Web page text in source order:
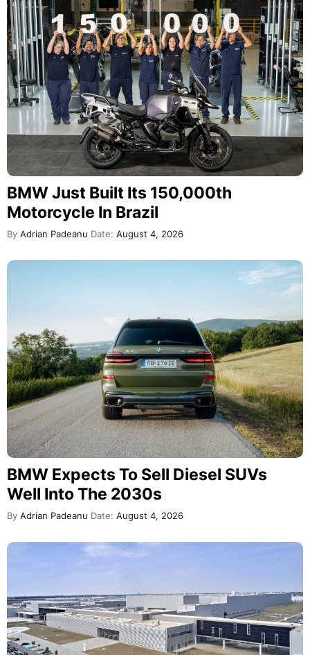
BMW Just Built Its 150,000th
Motorcycle In Brazil
By Adrian Padeanu Date: August 4, 2026
BMW Expects To Sell Diesel SUVs
Well Into The 2030s
By Adrian Padeanu Date: August 4, 2026